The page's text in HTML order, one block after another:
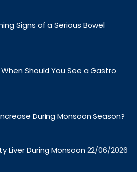
Signs of a Serious Bowel
Should You See a Gastro
During Monsoon Season?
Liver During Monsoon22/06/2026